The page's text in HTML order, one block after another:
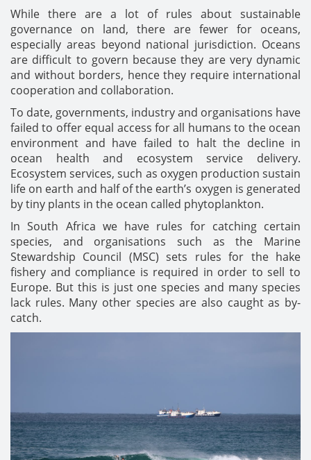
While there are a lot of rules about sustainable
governance on land, there are fewer for oceans,
especially areas beyond national jurisdiction. Oceans
are difficult to govern because they are very dynamic
and without borders, hence they require international
cooperation and collaboration.
To date, governments, industry and organisations have
failed to offer equal access for all humans to the ocean
environment and have failed to halt the decline in
ocean health and ecosystem service delivery.
Ecosystem services, such as oxygen production sustain
life on earth and half of the earth’s oxygen is generated
by tiny plants in the ocean called phytoplankton.
In South Africa we have rules for catching certain
species, and organisations such as the Marine
Stewardship Council (MSC) sets rules for the hake
fishery and compliance is required in order to sell to
Europe. But this is just one species and many species
lack rules. Many other species are also caught as by-
catch.